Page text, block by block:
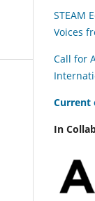
STEAM
Voices
Call for
Current
In